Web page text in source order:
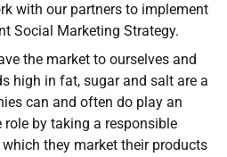
with our partners to implement
Social Marketing Strategy.
the market to ourselves and
high in fat, sugar and salt are a
can and often do play an
by taking a responsible
they market their products